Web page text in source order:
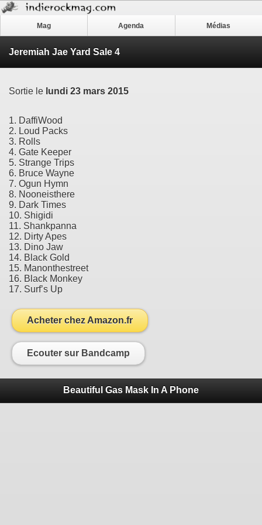
Mag Agenda Médias
Jeremiah Jae Yard Sale 4
Sortie le lundi 23 mars 2015
1. DaffiWood
2. Loud Packs
3. Rolls
4. Gate Keeper
5. Strange Trips
6. Bruce Wayne
7. Ogun Hymn
8. Nooneisthere
9. Dark Times
10. Shigidi
11. Shankpanna
12. Dirty Apes
13. Dino Jaw
14. Black Gold
15. Manonthestreet
16. Black Monkey
17. Surf’s Up
Acheter chez Amazon.fr
Ecouter sur Bandcamp
Beautiful Gas Mask In A Phone